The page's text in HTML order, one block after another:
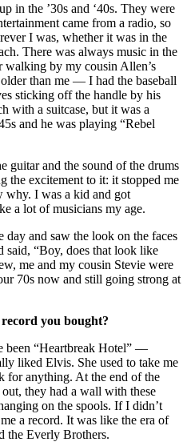
in the ’30s and ‘40s. They were
came from a radio, so
I was, whether it was in the
There was always music in the
walking by my cousin Allen’s
than me — I had the baseball
sticking off the handle by his
with a suitcase, but it was a
and he was playing “Rebel
guitar and the sound of the drums
the excitement to it: it stopped me
why. I was a kid and got
a lot of musicians my age.
day and saw the look on the faces
said, “Boy, does that look like
me and my cousin Stevie were
70s now and still going strong at
you bought?
“Heartbreak Hotel” ––
liked Elvis. She used to take me
for anything. At the end of the
they had a wall with these
on the spools. If I didn’t
a record. It was like the era of
the Everly Brothers.